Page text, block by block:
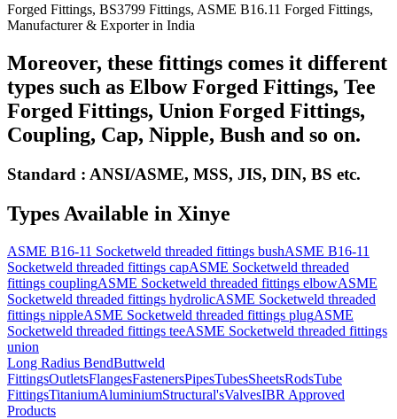
Forged Fittings, BS3799 Fittings, ASME B16.11 Forged Fittings,
Manufacturer & Exporter in India
Moreover, these fittings comes it different
types such as Elbow Forged Fittings, Tee
Forged Fittings, Union Forged Fittings,
Coupling, Cap, Nipple, Bush and so on.
Standard : ANSI/ASME, MSS, JIS, DIN, BS etc.
Types Available in Xinye
ASME B16-11 Socketweld threaded fittings bushASME B16-11
Socketweld threaded fittings capASME Socketweld threaded
fittings couplingASME Socketweld threaded fittings elbowASME
Socketweld threaded fittings hydrolicASME Socketweld threaded
fittings nippleASME Socketweld threaded fittings plugASME
Socketweld threaded fittings teeASME Socketweld threaded fittings
union
Long Radius BendButtweld
FittingsOutletsFlangesFastenersPipesTubesSheetsRodsTube
FittingsTitaniumAluminiumStructural'sValvesIBR Approved
Products